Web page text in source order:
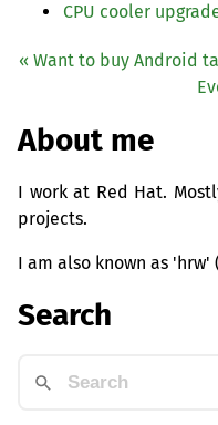
CPU cooler
« Want to buy Android
About me
I work at Red Hat.
projects.
I am also known as 'hrw'
Search